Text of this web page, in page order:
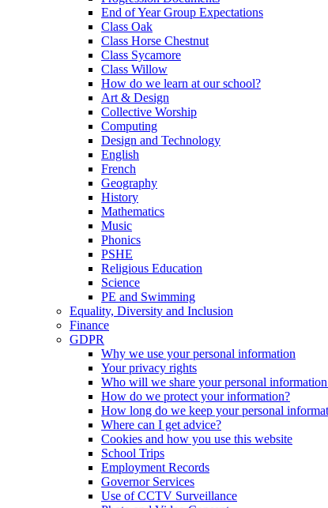
End of Year Group Expectations
Class Oak
Class Horse Chestnut
Class Sycamore
Class Willow
How do we learn at our school?
Art & Design
Collective Worship
Computing
Design and Technology
English
French
Geography
History
Mathematics
Music
Phonics
PSHE
Religious Education
Science
PE and Swimming
Equality, Diversity and Inclusion
Finance
GDPR
Why we use your personal information
Your privacy rights
Who will we share your personal
How do we protect your information?
How long do we keep your personal
Where can I get advice?
Cookies and how you use this website
School Trips
Employment Records
Governor Services
Use of CCTV Surveillance